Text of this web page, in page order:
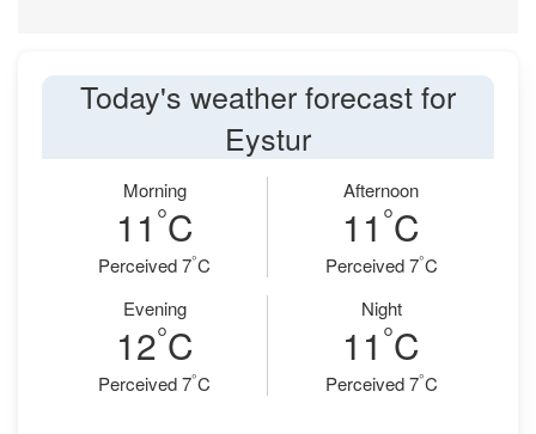
Today's weather forecast for
Eystur
Morning
11 °C
Perceived 7°C
Afternoon
11 °C
Perceived 7°C
Evening
12°C
Perceived 7°C
Night
11 °C
Perceived 7°C